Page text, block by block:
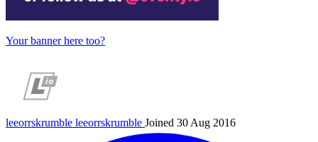
Your banner here too?
leeorrskrumble leeorrskrumble Joined 30 Aug 2016